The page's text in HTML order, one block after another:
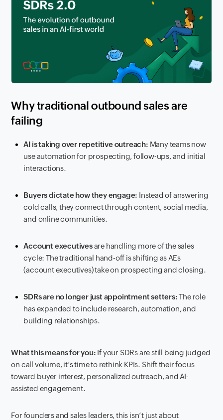
Why traditional outbound sales are
failing
AI is taking over repetitive outreach: Many teams now
use automation for prospecting, follow-ups, and initial
interactions.
Buyers dictate how they engage: Instead of answering
cold calls, they connect through content, social media,
and online communities.
Account executivesare handling more of the sales
cycle: The traditional hand-off is shifting as AEs
(account executives) take on prospecting and closing.
SDRs are no longer just appointment setters:The role
has expanded to include research, automation, and
building relationships.
What this means for you: If your SDRs are still being judged
on call volume, it’s time to rethink KPIs. Shift their focus
toward buyer interest, personalized outreach, and AI-
assisted engagement.
For founders and sales leaders, this isn’t just about